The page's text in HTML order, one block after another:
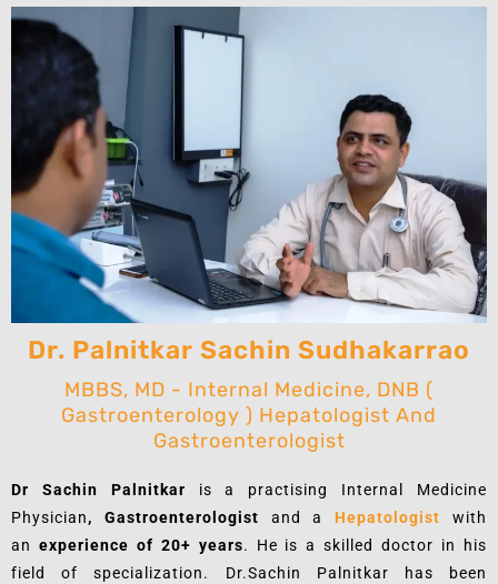
Dr. Palnitkar Sachin Sudhakarrao
MBBS, MD - Internal Medicine, DNB (
Gastroenterology ) Hepatologist And
Gastroenterologist
Dr Sachin Palnitkar is a practising Internal Medicine
Physician, Gastroenterologist and a Hepatologist with
an experience of 20+ years. He is a skilled doctor in his
field of specialization. Dr.Sachin Palnitkar has been